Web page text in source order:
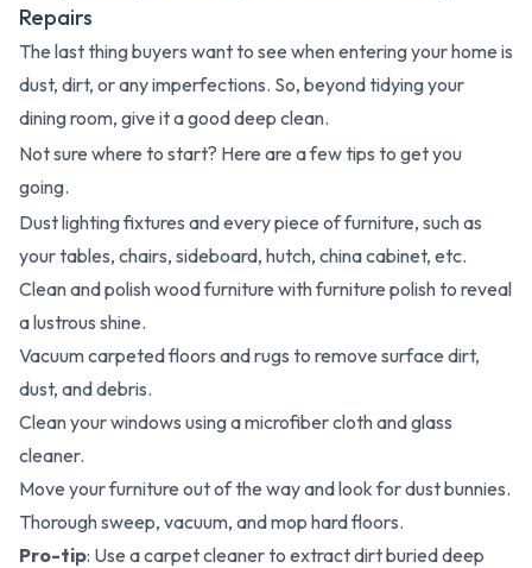
Repairs
The last thing buyers want to see when entering your home is
dust, dirt, or any imperfections. So, beyond tidying your
dining room, give it a good deep clean.
Not sure where to start? Here are a few tips to get you
going.
Dust lighting fixtures and every piece of furniture, such as
your tables, chairs, sideboard, hutch, china cabinet, etc.
Clean and polish wood furniture with furniture polish to reveal
a lustrous shine.
Vacuum carpeted floors and rugs to remove surface dirt,
dust, and debris.
Clean your windows using a microfiber cloth and glass
cleaner.
Move your furniture out of the way and look for dust bunnies.
Thorough sweep, vacuum, and mop hard floors.
Pro-tip: Use a carpet cleaner to extract dirt buried deep